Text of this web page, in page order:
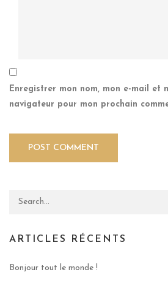
Enregistrer mon nom, mon e-mail et
navigateur pour mon prochain
Search for:
ARTICLES RÉCENTS
Bonjour tout le monde !